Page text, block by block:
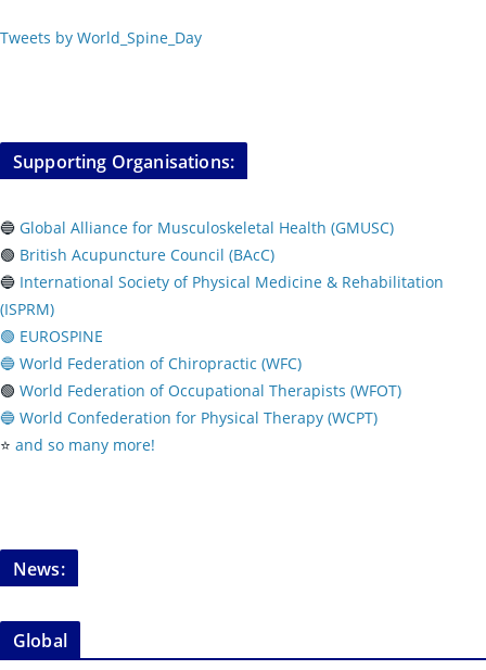
Tweets by World_Spine_Day
Supporting Organisations:
🔵 Global Alliance for Musculoskeletal Health (GMUSC)
🟢 British Acupuncture Council (BAcC)
🔵 International Society of Physical Medicine & Rehabilitation
(ISPRM)
🟢 EUROSPINE
🔵 World Federation of Chiropractic (WFC)
🟢 World Federation of Occupational Therapists (WFOT)
🔵 World Confederation for Physical Therapy (WCPT)
⭐️ and so many more!
News:
Global